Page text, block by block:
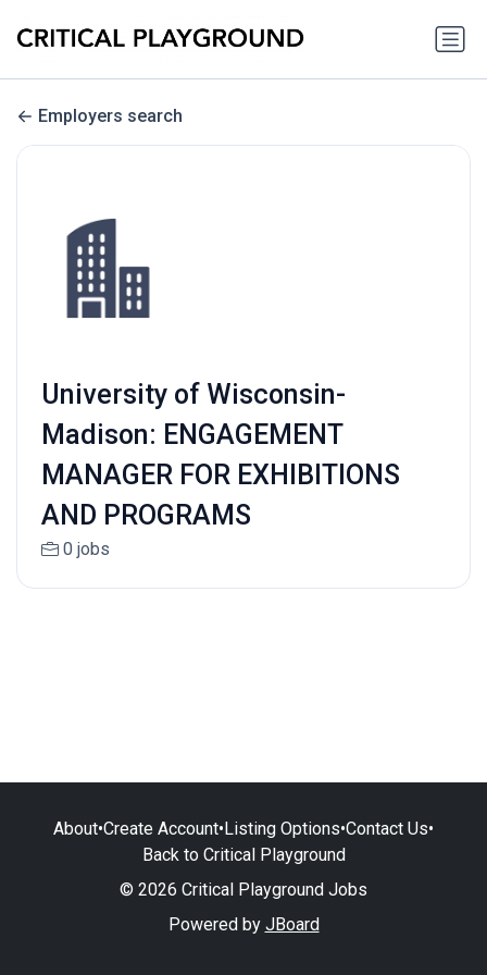
Employers search
University of Wisconsin-
Madison: ENGAGEMENT
MANAGER FOR EXHIBITIONS
AND PROGRAMS
0 jobs
About•Create Account•Listing Options•Contact Us•
Back to Critical Playground
© 2026 Critical Playground Jobs
Powered by JBoard